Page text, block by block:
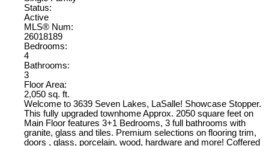
Status:
Active
MLS® Num:
26018189
Bedrooms:
4
Bathrooms:
3
Floor Area:
2,050 sq. ft.
Welcome to 3639 Seven Lakes, LaSalle! Showcase Stopper.
This fully upgraded townhome Approx. 2050 square feet on
Main Floor features 3+1 Bedrooms, 3 full bathrooms with
granite, glass and tiles. Premium selections on flooring trim,
doors , glass, porcelain, wood, hardware and more! Coffered